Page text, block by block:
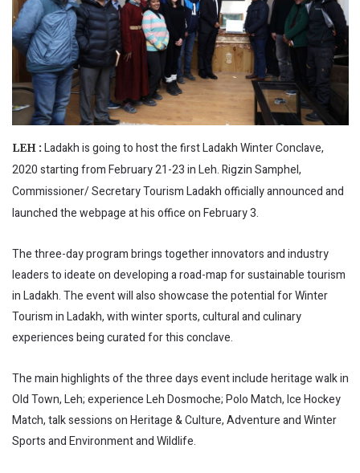
LEH : Ladakh is going to host the first Ladakh Winter Conclave,
2020 starting from February 21-23 in Leh. Rigzin Samphel,
Commissioner/ Secretary Tourism Ladakh officially announced and
launched the webpage at his office on February 3.
The three-day program brings together innovators and industry
leaders to ideate on developing a road-map for sustainable tourism
in Ladakh. The event will also showcase the potential for Winter
Tourism in Ladakh, with winter sports, cultural and culinary
experiences being curated for this conclave.
The main highlights of the three days event include heritage walk in
Old Town, Leh; experience Leh Dosmoche; Polo Match, Ice Hockey
Match, talk sessions on Heritage & Culture, Adventure and Winter
Sports and Environment and Wildlife.